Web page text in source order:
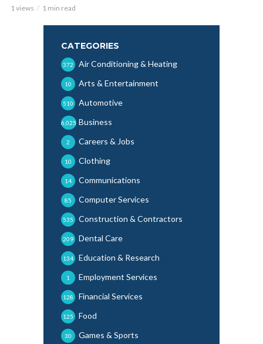
1 views 1 min read
CATEGORIES
Air Conditioning & Heating
372
Arts & Entertainment
10
Automotive
510
Business
6,025
Careers & Jobs
2
Clothing
10
Communications
14
Computer Services
85
Construction & Contractors
535
Dental Care
209
Education & Research
134
Employment Services
1
Financial Services
128
Food
125
Games & Sports
30